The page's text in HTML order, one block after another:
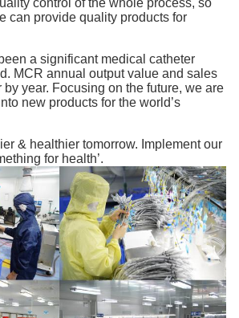
control of the whole process, so
can provide quality products for
a significant medical catheter
MCR annual output value and sales
year. Focusing on the future, we are
new products for the world’s
& healthier tomorrow. Implement our
for health’.